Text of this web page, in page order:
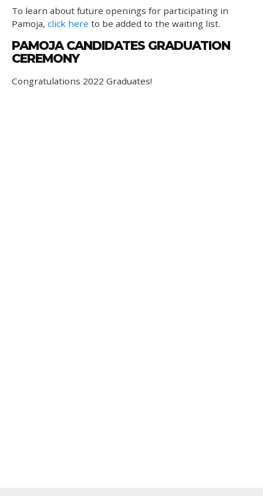
To learn about future openings for participating in
Pamoja, click here to be added to the waiting list.
PAMOJA CANDIDATES GRADUATION
CEREMONY
Congratulations 2022 Graduates!